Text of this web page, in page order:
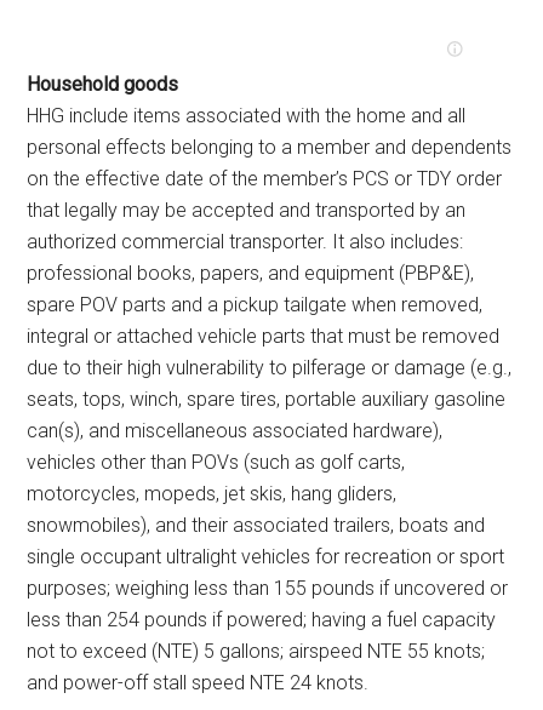
Household goods
HHG include items associated with the home and all
personal effects belonging to a member and dependents
on the effective date of the member’s PCS or TDY order
that legally may be accepted and transported by an
authorized commercial transporter. It also includes:
professional books, papers, and equipment (PBP&E),
spare POV parts and a pickup tailgate when removed,
integral or attached vehicle parts that must be removed
due to their high vulnerability to pilferage or damage (e.g.,
seats, tops, winch, spare tires, portable auxiliary gasoline
can(s), and miscellaneous associated hardware),
vehicles other than POVs (such as golf carts,
motorcycles, mopeds, jet skis, hang gliders,
snowmobiles), and their associated trailers, boats and
single occupant ultralight vehicles for recreation or sport
purposes; weighing less than 155 pounds if uncovered or
less than 254 pounds if powered; having a fuel capacity
not to exceed (NTE) 5 gallons; airspeed NTE 55 knots;
and power-off stall speed NTE 24 knots.